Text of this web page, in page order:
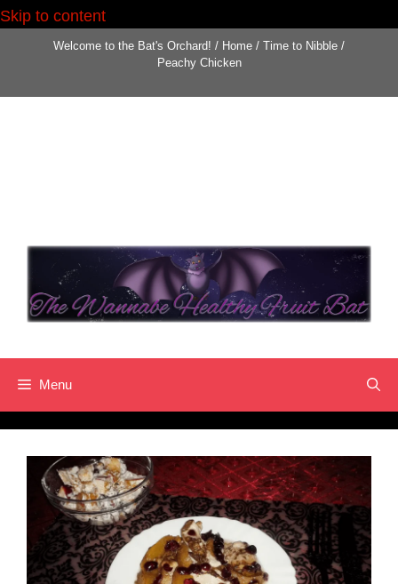
Skip to content
Welcome to the Bat's Orchard! / Home / Time to Nibble /
Peachy Chicken
Menu